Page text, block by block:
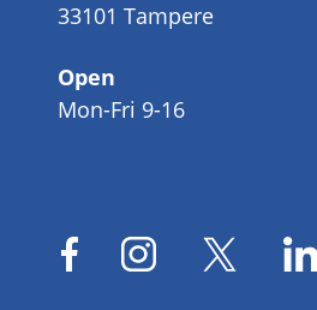
33101 Tampere
Open
Mon-Fri 9-16